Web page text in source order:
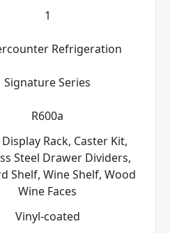
1
Refrigeration
Signature Series
R600a
Rack, Caster Kit,
Steel Drawer Dividers,
Shelf, Wine Shelf, Wood
Wine Faces
Vinyl-coated